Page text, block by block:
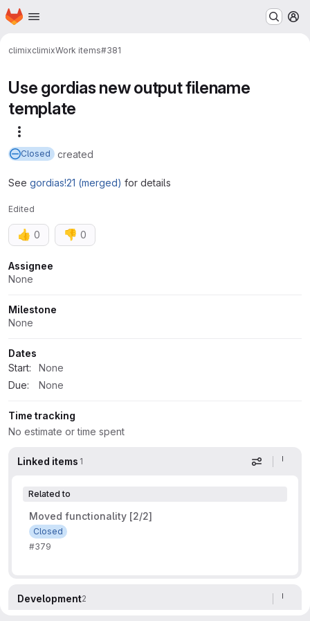
Skip to main content
Homepage
climixclimixWork items#381
Use gordias new output filename
template
Closed created
See gordias!21 (merged) for details
Edited
👍 0 👎 0
Attributes
Assignee
None
Milestone
None
Dates
Start:
None
Due:
None
Time tracking
No estimate or time spent
Linked items 1 Display
Related to
Moved functionality [2/2]
Closed
#379
Development2